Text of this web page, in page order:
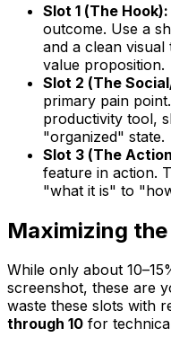
Slot 1 (The Hook):
outcome. Use a
and a clean
value proposition.
Slot 2 (The
primary pain
productivity tool,
"organized" state.
Slot 3 (The
feature in action.
"what it is" to
Maximizing
While only about
screenshot, these are
waste these slots with
through 10 for